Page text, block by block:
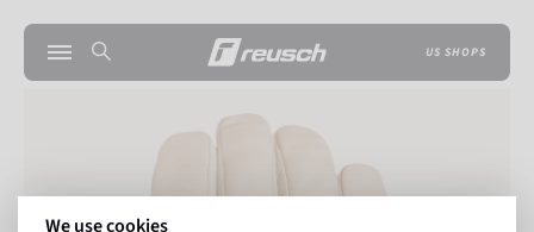
US SHOPS
We use cookies